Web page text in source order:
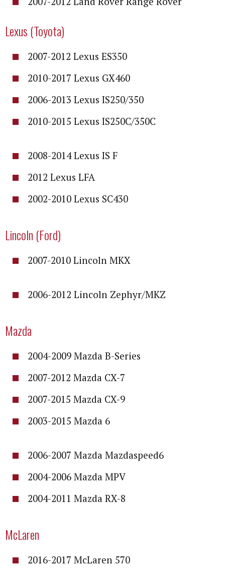
Lexus (Toyota)
2007-2012 Lexus ES350
2010-2017 Lexus GX460
2006-2013 Lexus IS250/350
2010-2015 Lexus IS250C/350C
2008-2014 Lexus IS F
2012 Lexus LFA
2002-2010 Lexus SC430
Lincoln (Ford)
2007-2010 Lincoln MKX
2006-2012 Lincoln Zephyr/MKZ
Mazda
2004-2009 Mazda B-Series
2007-2012 Mazda CX-7
2007-2015 Mazda CX-9
2003-2015 Mazda 6
2006-2007 Mazda Mazdaspeed6
2004-2006 Mazda MPV
2004-2011 Mazda RX-8
McLaren
2016-2017 McLaren 570